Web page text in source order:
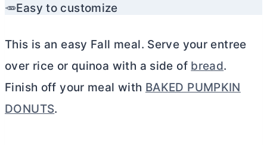
🥕Easy to customize
This is an easy Fall meal. Serve your entree
over rice or quinoa with a side of bread.
Finish off your meal with BAKED PUMPKIN
DONUTS.